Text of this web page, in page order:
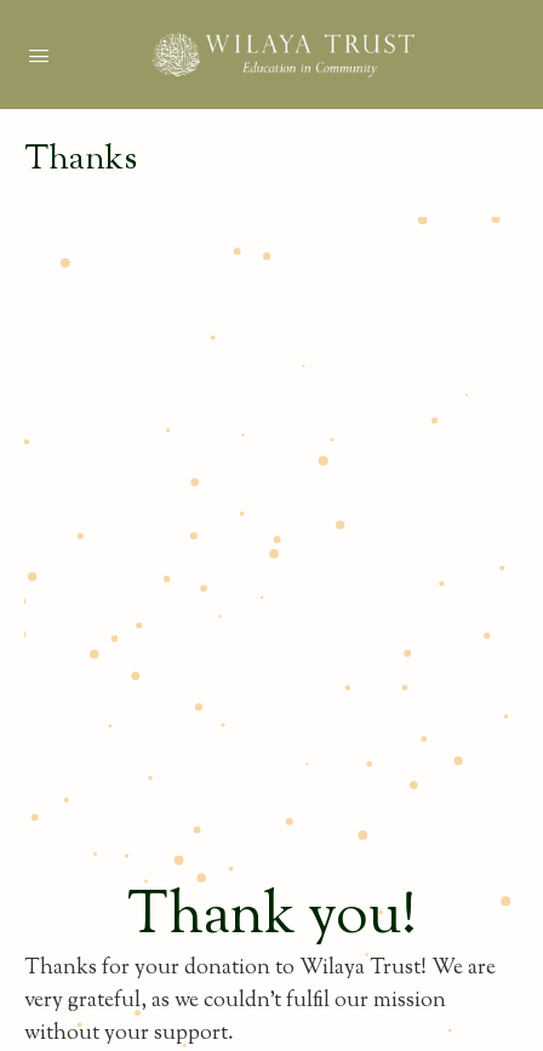
Thanks
Thank you!
Thanks for your donation to Wilaya Trust! We are
very grateful, as we couldn't fulfil our mission
without your support.